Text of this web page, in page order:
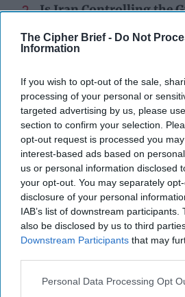
The Cipher Brief - Do Not
Information
If you wish to opt-out of the sale,
processing of your personal or
targeted advertising by us, please
section to confirm your selection.
opt-out request is processed you
interest-based ads based on
us or personal information disclosed
your opt-out. You may separately
disclosure of your personal
IAB’s list of downstream
also be disclosed by us to third
Downstream Participants that may
Personal Data Processing Opt
Is Iran Controlling the
July 23, 2026
Ryan
Cold War 2.0 Will Be
Capital
July 17, 2026
July 17, 2026
Ryan
'Lioness' is
September 15, 2023
Former Senior
September 15, 2023
July 17, 2026
Tim